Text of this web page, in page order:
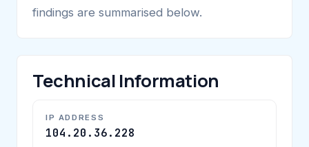
findings are summarised below.
Technical Information
IP ADDRESS
104.20.36.228